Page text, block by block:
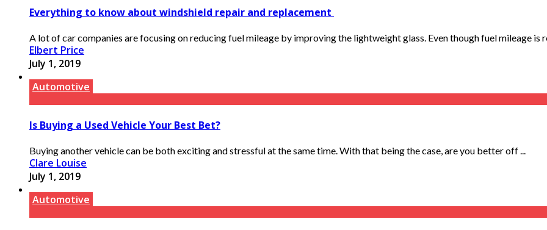
Everything to know about windshield repair and replacement
A lot of car companies are focusing on reducing fuel mileage by improving the lightweight glass. Even though fuel mileage is
Elbert Price
July 1, 2019
Automotive
Is Buying a Used Vehicle Your Best Bet?
Buying another vehicle can be both exciting and stressful at the same time. With that being the case, are you better off ...
Clare Louise
July 1, 2019
Automotive